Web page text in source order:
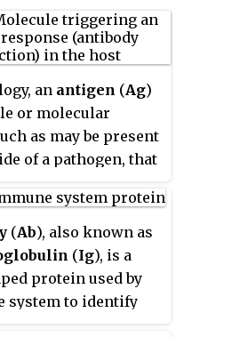
an antigen (Ag)
or molecular
as may be present
of a pathogen, that
or B-cell
The presence
the body normally
response.
stands for an
(Ab), also known as
(Ig), is a
protein used by
system to identify